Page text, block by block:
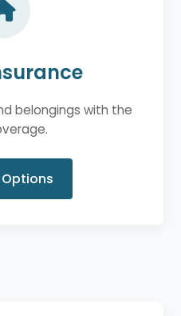
belongings with the
Options